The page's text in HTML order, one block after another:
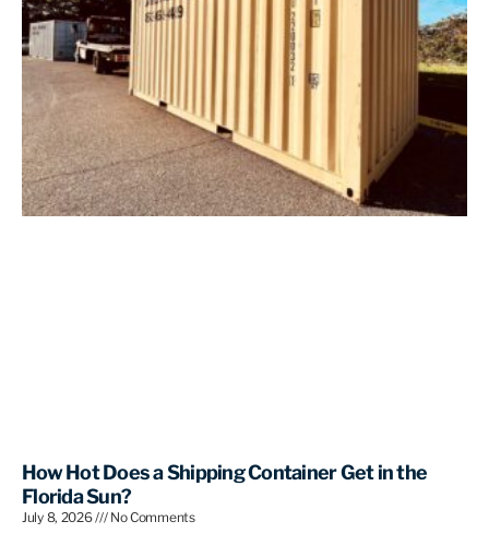
How Hot Does a Shipping Container Get in the
Florida Sun?
July 8, 2026 No Comments